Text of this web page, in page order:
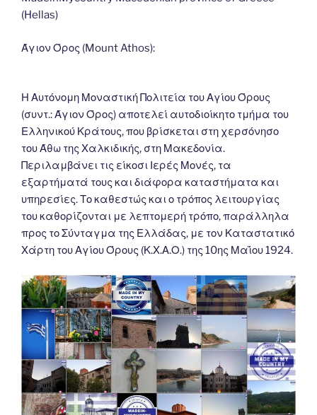
o
k k
(Hellas)
Άγιον Όρος (Mount Athos):
Η Αυτόνομη Μοναστική Πολιτεία του Αγίου Όρους
(συντ.: Άγιον Όρος) αποτελεί αυτοδιοίκητο τμήμα του
Ελληνικού Κράτους, που βρίσκεται στη χερσόνησο
του Άθω της Χαλκιδικής, στη Μακεδονία.
Περιλαμβάνει τις είκοσι Ιερές Μονές, τα
εξαρτήματά τους και διάφορα καταστήματα και
υπηρεσίες. Το καθεστώς και ο τρόπος λειτουργίας
του καθορίζονται με λεπτομερή τρόπο, παράλληλα
προς το Σύνταγμα της Ελλάδας, με τον Καταστατικό
Χάρτη του Αγίου Όρους (Κ.Χ.Α.Ο.) της 10ης Μαΐου 1924.